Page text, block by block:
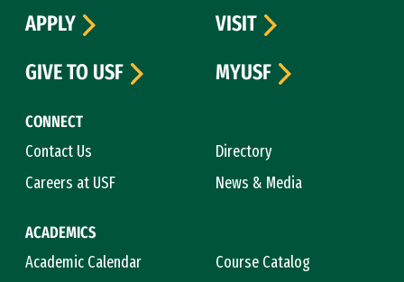
CONNECT
Contact Us
Directory
Careers at USF
News & Media
ACADEMICS
Academic Calendar
Course Catalog
APPLY
VISIT
GIVE TO USF
MYUSF